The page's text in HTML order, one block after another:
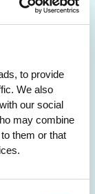
to provide
We also
our social
may combine
them or that